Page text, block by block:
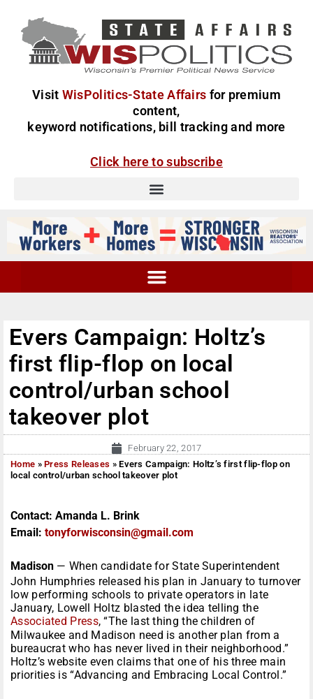
Visit WisPolitics-State Affairs for premium
content,
keyword notifications, bill tracking and more
Click here to subscribe
Evers Campaign: Holtz’s
first flip-flop on local
control/urban school
takeover plot
February 22, 2017
Home »Press Releases »Evers Campaign: Holtz’s first flip-flop on
local control/urban school takeover plot
Contact: Amanda L. Brink
Email: tonyforwisconsin@gmail.com
Madison — When candidate for State Superintendent
John Humphries released his plan in January to turnover
low performing schools to private operators in late
January, Lowell Holtz blasted the idea telling the
Associated Press, “The last thing the children of
Milwaukee and Madison need is another plan from a
bureaucrat who has never lived in their neighborhood.”
Holtz’s website even claims that one of his three main
priorities is “Advancing and Embracing Local Control.”